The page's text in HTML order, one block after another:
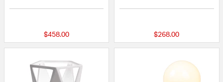
$458.00 $268.00